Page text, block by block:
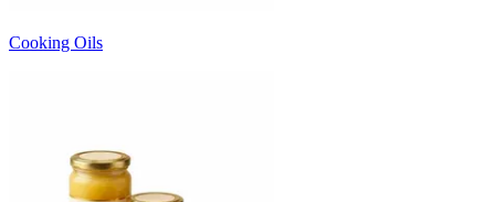
Cooking Oils